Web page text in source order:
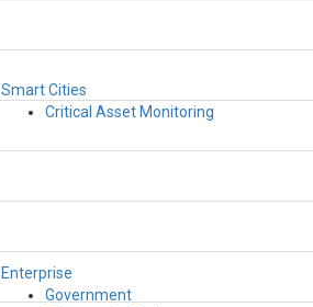
Smart Cities
Critical Asset Monitoring
Enterprise
Government